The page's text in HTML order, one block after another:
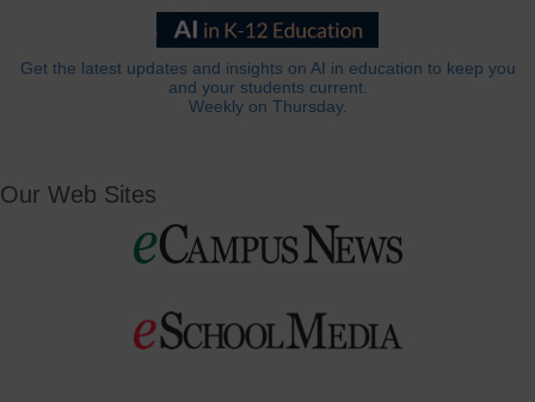
Get the latest updates and insights on AI in education to keep you
and your students current.
Weekly on Thursday.
Our Web Sites